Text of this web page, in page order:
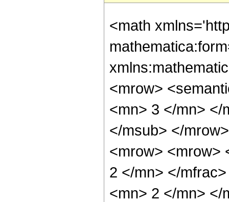
<math
<mrow>
<mn> 3 </mn> </
</msub> </
<mrow> <mrow>
2 </mn> </
<mn> 2 </mn> </